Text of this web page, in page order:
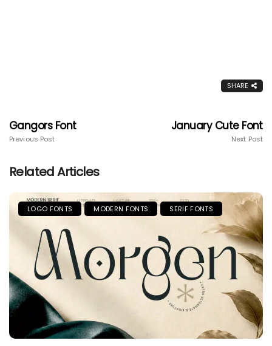
SHARE
Gangors Font
Previous Post
January Cute Font
Next Post
Related Articles
LOGO FONTS MODERN FONTS SERIF FONTS